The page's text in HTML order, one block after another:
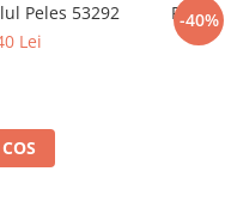
Peles 53292
Lei
-40%